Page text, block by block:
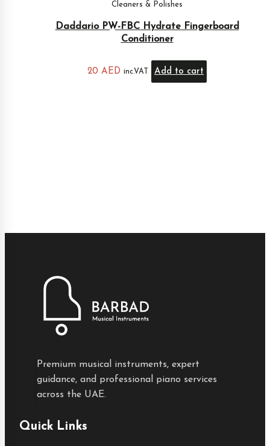
Cleaners & Polishes
Daddario PW-FBC Hydrate Fingerboard
Conditioner
20 AED inc.VAT Add to cart
Premium musical instruments, expert
guidance, and professional piano services
across the UAE.
Quick Links